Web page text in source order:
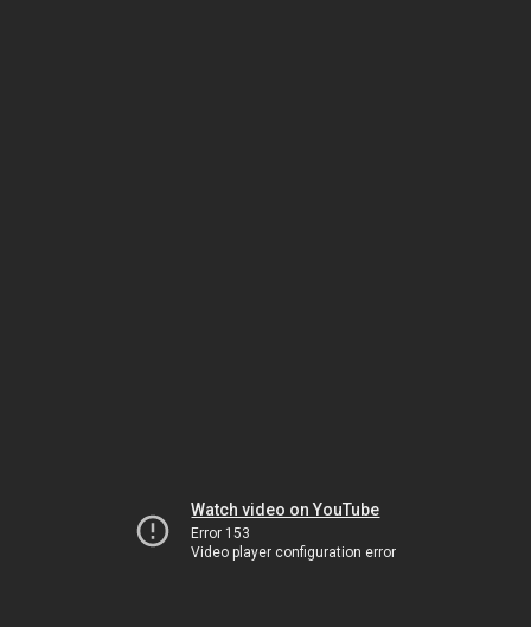
Watch video on YouTube
Error 153
Video player configuration error